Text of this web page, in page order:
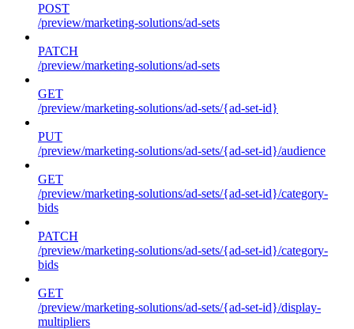
POST
/preview/marketing-solutions/ad-sets
PATCH
/preview/marketing-solutions/ad-sets
GET
/preview/marketing-solutions/ad-sets/{ad-set-id}
PUT
/preview/marketing-solutions/ad-sets/{ad-set-id}/audience
GET
/preview/marketing-solutions/ad-sets/{ad-set-id}/category-
bids
PATCH
/preview/marketing-solutions/ad-sets/{ad-set-id}/category-
bids
GET
/preview/marketing-solutions/ad-sets/{ad-set-id}/display-
multipliers